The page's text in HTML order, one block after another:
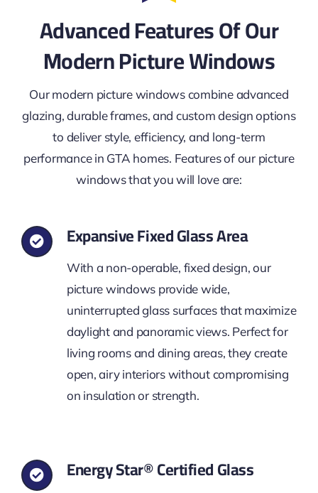
Advanced Features Of Our
Modern Picture Windows
Our modern picture windows combine advanced
glazing, durable frames, and custom design options
to deliver style, efficiency, and long-term
performance in GTA homes. Features of our picture
windows that you will love are:
Expansive Fixed Glass Area
With a non-operable, fixed design, our
picture windows provide wide,
uninterrupted glass surfaces that maximize
daylight and panoramic views. Perfect for
living rooms and dining areas, they create
open, airy interiors without compromising
on insulation or strength.
Energy Star® Certified Glass